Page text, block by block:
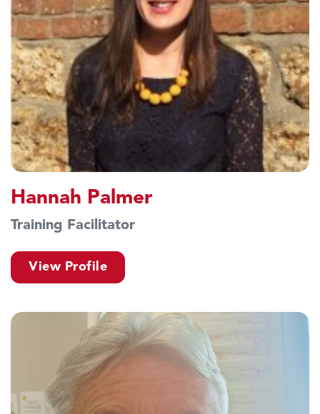
Hannah Palmer
Training Facilitator
View Profile